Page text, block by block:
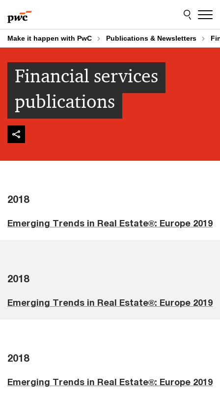
to
content
to
footer
Make it happen with PwC Publications & Newsletters
Financial services
publications
2018
Emerging Trends in Real Estate®: Europe 2019
2018
Emerging Trends in Real Estate®: Europe 2019
2018
Emerging Trends in Real Estate®: Europe 2019